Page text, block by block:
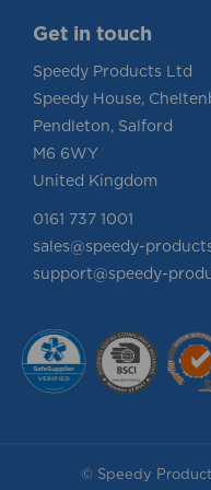
Get in touch
Speedy Products Ltd
Speedy House,
Pendleton, Salford
M6 6WY
United Kingdom
0161 737 1001
sales@speedy-
support@speedy-
© Speedy